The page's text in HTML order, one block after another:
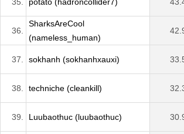
36.
SharksAreCool
(nameless_human)
37. sokhanh (sokhanhxauxi)
38. techniche (cleankill)
39. Luubaothuc (luubaothuc)